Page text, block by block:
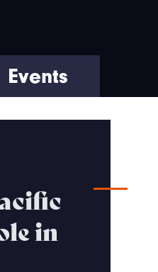
Events
in